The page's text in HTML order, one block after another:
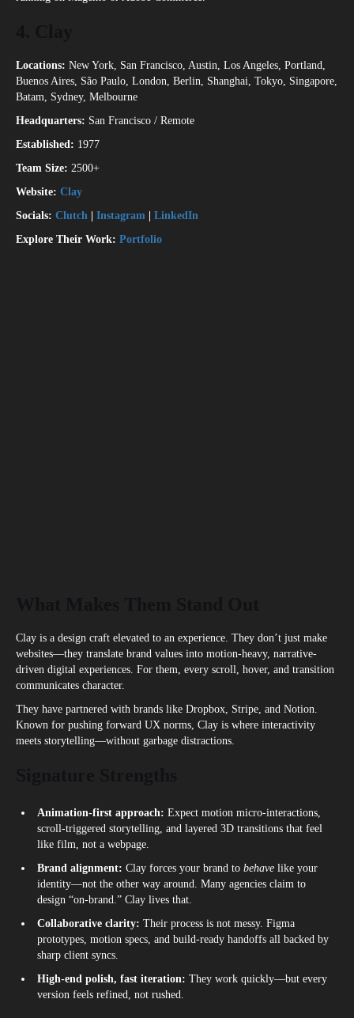
Locations: New York, San Francisco, Austin, Los Angeles, Portland,
Buenos Aires, São Paulo, London, Berlin, Shanghai, Tokyo, Singapore,
Batam, Sydney, Melbourne
Headquarters: San Francisco / Remote
Established: 1977
Team Size: 2500+
Website: Clay
Socials: Clutch Instagram
LinkedIn
Explore Their Work: Portfolio
Clay is a design craft elevated to an experience. They don’t just make
websites—they translate brand values into motion-heavy, narrative-
driven digital experiences. For them, every scroll, hover, and transition
communicates character.
They have partnered with brands like Dropbox, Stripe, and Notion.
Known for pushing forward UX norms, Clay is where interactivity
meets storytelling—without garbage distractions.
Animation-first approach: Expect motion micro‑interactions,
scroll-triggered storytelling, and layered 3D transitions that feel
like film, not a webpage.
Brand alignment: Clay forces your brand to behave like your
identity—not the other way around. Many agencies claim to
design “on-brand.” Clay lives that.
Collaborative clarity: Their process is not messy. Figma
prototypes, motion specs, and build-ready handoffs all backed by
sharp client syncs.
High-end polish, fast iteration: They work quickly—but every
version feels refined, not rushed.